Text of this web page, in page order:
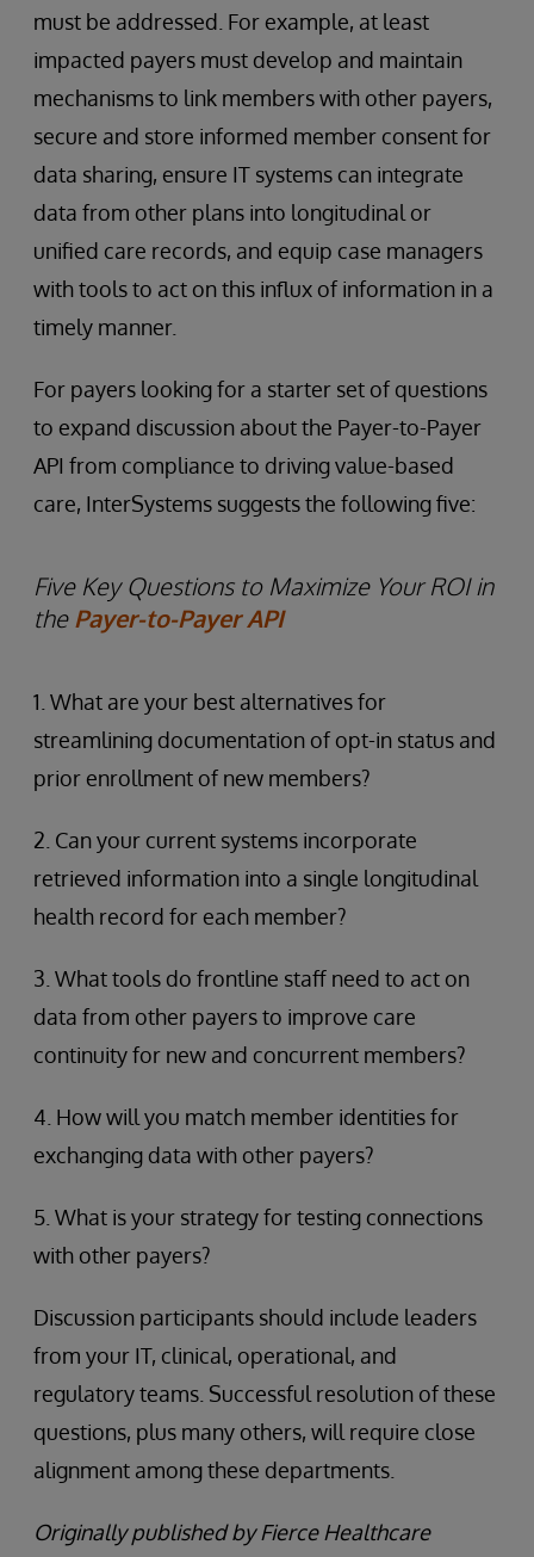
must be addressed. For example, at least
impacted payers must develop and maintain
mechanisms to link members with other payers,
secure and store informed member consent for
data sharing, ensure IT systems can integrate
data from other plans into longitudinal or
unified care records, and equip case managers
with tools to act on this influx of information in a
timely manner.
For payers looking for a starter set of questions
to expand discussion about the Payer-to-Payer
API from compliance to driving value-based
care, InterSystems suggests the following five:
Five Key Questions to Maximize Your ROI in
thePayer-to-Payer API
1. What are your best alternatives for
streamlining documentation of opt-in status and
prior enrollment of new members?
2. Can your current systems incorporate
retrieved information into a single longitudinal
health record for each member?
3. What tools do frontline staff need to act on
data from other payers to improve care
continuity for new and concurrent members?
4. How will you match member identities for
exchanging data with other payers?
5. What is your strategy for testing connections
with other payers?
Discussion participants should include leaders
from your IT, clinical, operational, and
regulatory teams. Successful resolution of these
questions, plus many others, will require close
alignment among these departments.
Originally published by Fierce Healthcare